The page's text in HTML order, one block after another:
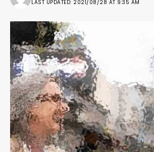
LAST UPDATED: 2021/08/28 AT 9:35 AM